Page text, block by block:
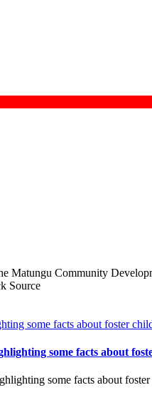
Community
Source
some facts about
some facts about